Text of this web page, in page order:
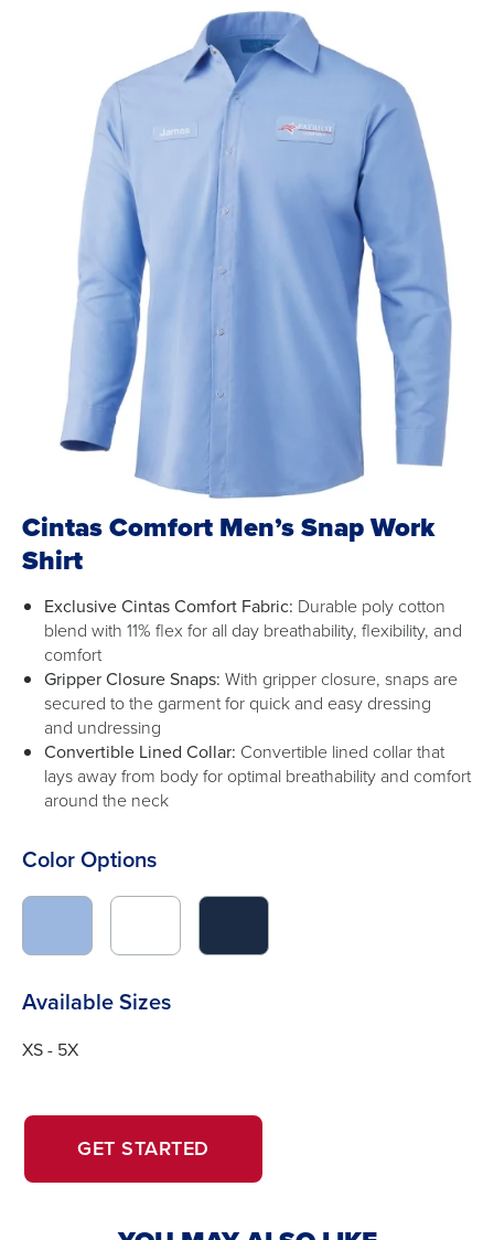
Cintas Comfort Men’s Snap Work
Shirt
Exclusive Cintas Comfort Fabric: Durable poly cotton
blend with 11% flex for all day breathability, flexibility, and
comfort
Gripper Closure Snaps: With gripper closure, snaps are
secured to the garment for quick and easy dressing
and undressing
Convertible Lined Collar: Convertible lined collar that
lays away from body for optimal breathability and comfort
around the neck
Color Options
to
image
to
to
image
to
to
Available Sizes
XS - 5X
GET STARTED
NEW
NEW